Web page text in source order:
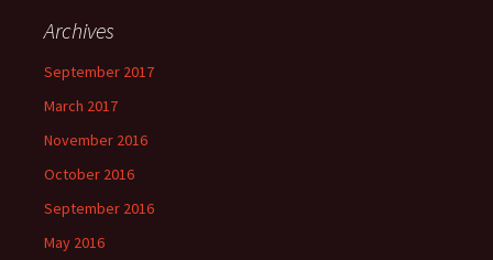
Archives
September 2017
March 2017
November 2016
October 2016
September 2016
May 2016